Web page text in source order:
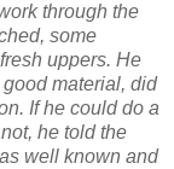
through the
some
uppers. He
material, did
If he could do a
he told the
well known and